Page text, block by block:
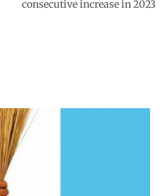
consecutive increase in 2023